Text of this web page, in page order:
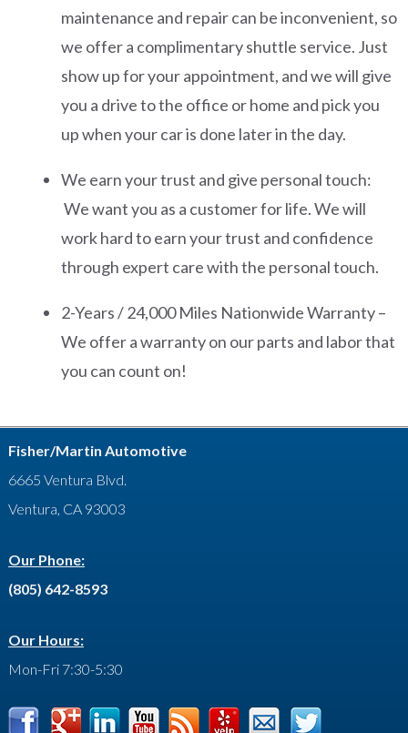
maintenance and repair can be inconvenient, so
we offer a complimentary shuttle service. Just
show up for your appointment, and we will give
you a drive to the office or home and pick you
up when your car is done later in the day.
We earn your trust and give personal touch:
We want you as a customer for life. We will
work hard to earn your trust and confidence
through expert care with the personal touch.
2-Years / 24,000 Miles Nationwide Warranty –
We offer a warranty on our parts and labor that
you can count on!
Fisher/Martin Automotive
6665 Ventura Blvd.
Ventura, CA 93003
Our Phone:
(805) 642-8593
Our Hours:
Mon-Fri 7:30-5:30
FacebookGoogleLinkedInYouTube
Feed Yelp ContactTwitter